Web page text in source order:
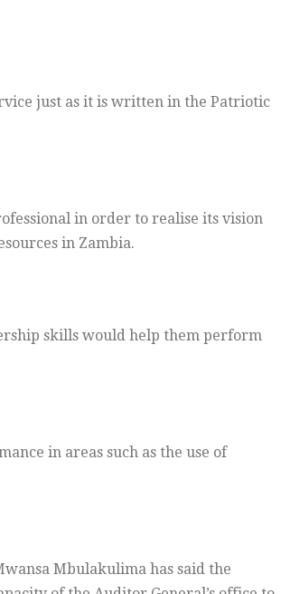
just as it is written in the Patriotic
in order to realise its vision
in Zambia.
skills would help them perform
in areas such as the use of
Mbulakulima has said the